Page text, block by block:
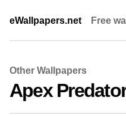
eWallpapers.net Free
Other Wallpapers
Apex